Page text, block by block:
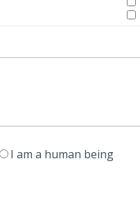
I am a human being